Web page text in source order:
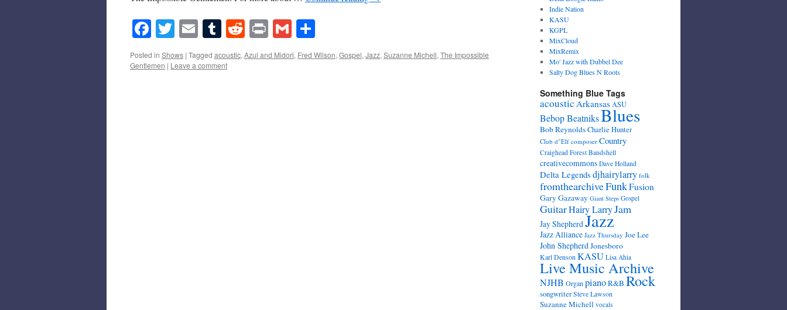
Facebook
Twitter
EmailTumblr
Reddit
PrintGmail
Posted in Shows | Tagged acoustic, Azul and Midori, Fred Wilson, Gospel, Jazz, Suzanne Michell, The Impossible
Gentlemen | Leave a comment
Indie Nation
KASU
KGPL
MixCloud
MixRemix
Mo' Jazz with Dubbel Dee
Salty Dog Blues N Roots
Something Blue Tags
acoustic ArkansasASU
Bebop BeatniksBlues
Bob ReynoldsCharlie Hunter
Club d"Elf composer Country
Craighead Forest Bandshell
creativecommons Dave Holland
Delta Legends djhairylarry folk
fromthearchiveFunkFusion
Gary Gazaway Giant Steps Gospel
GuitarHairy LarryJam
Jay Shepherd Jazz
Jazz Alliance Jazz Thursday Joe Lee
John Shepherd Jonesboro
Karl Denson KASU Lisa Ahia
Live Music Archive
NJHB Organ pianoR&B Rock
songwriterSteve Lawson
Suzanne Michell vocals